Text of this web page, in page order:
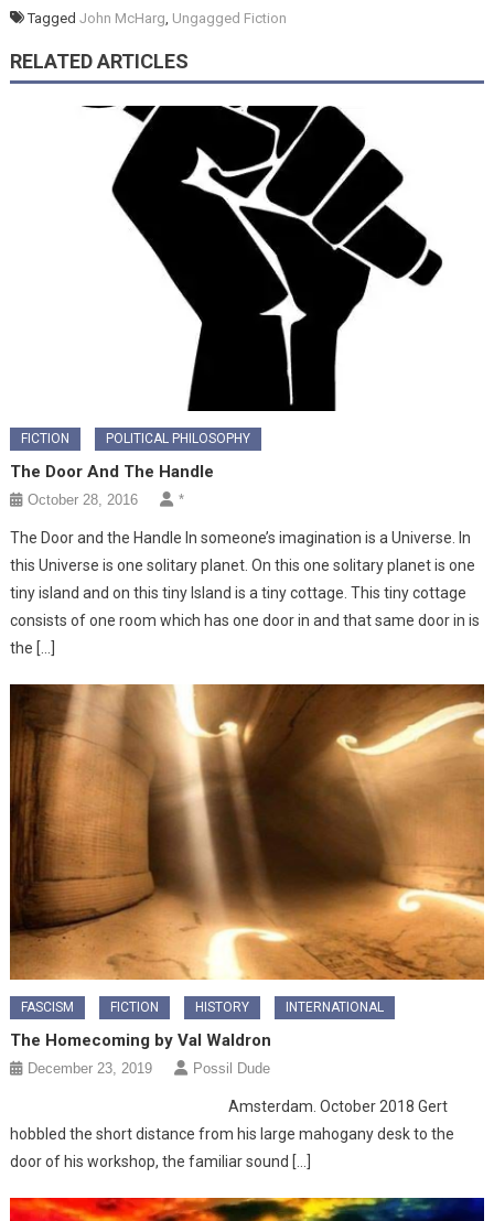
Tagged John McHarg Ungagged Fiction
RELATED ARTICLES
FICTION POLITICAL PHILOSOPHY
The Door And The Handle
October 28, 2016 *
The Door and the Handle In someone’s imagination is a Universe. In
this Universe is one solitary planet. On this one solitary planet is one
tiny island and on this tiny Island is a tiny cottage. This tiny cottage
consists of one room which has one door in and that same door in is
the […]
FASCISM FICTION HISTORY INTERNATIONAL
The Homecoming by Val Waldron
December 23, 2019 Possil Dude
Amsterdam. October 2018 Gert
hobbled the short distance from his large mahogany desk to the
door of his workshop, the familiar sound […]